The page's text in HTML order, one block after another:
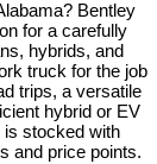
Bentley
for a carefully
hybrids, and
truck for the job
trips, a versatile
hybrid or EV
is stocked with
and price points.